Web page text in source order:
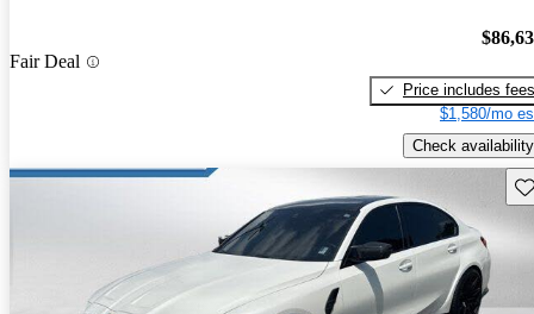
Fair Deal
Price includes fees
$1,580/mo
Check availability